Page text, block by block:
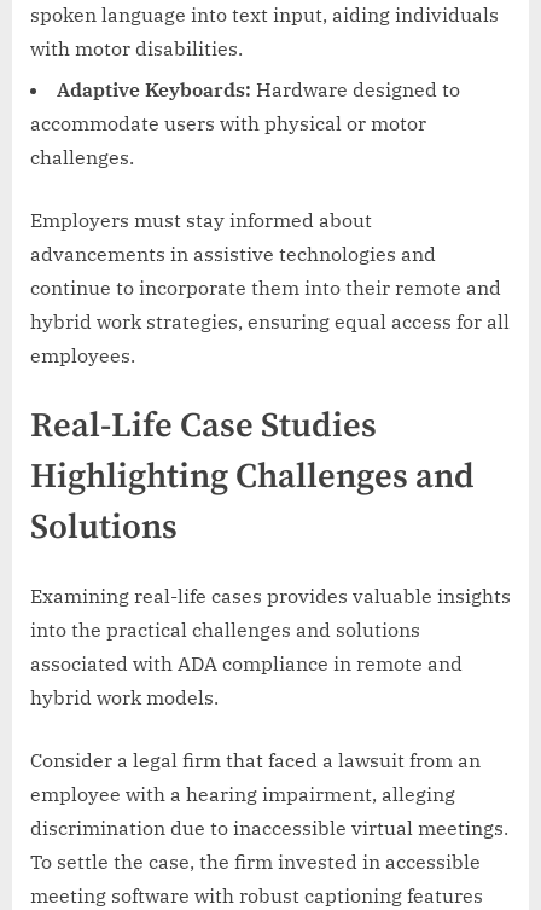
spoken language into text input, aiding individuals
with motor disabilities.
Adaptive Keyboards: Hardware designed to
accommodate users with physical or motor
challenges.
Employers must stay informed about
advancements in assistive technologies and
continue to incorporate them into their remote and
hybrid work strategies, ensuring equal access for all
employees.
Real-Life Case Studies
Highlighting Challenges and
Solutions
Examining real-life cases provides valuable insights
into the practical challenges and solutions
associated with ADA compliance in remote and
hybrid work models.
Consider a legal firm that faced a lawsuit from an
employee with a hearing impairment, alleging
discrimination due to inaccessible virtual meetings.
To settle the case, the firm invested in accessible
meeting software with robust captioning features